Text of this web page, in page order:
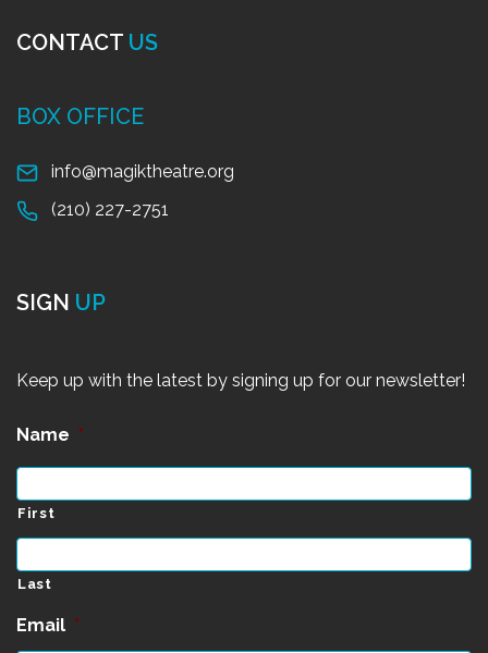
CONTACT US
BOX OFFICE
info@magiktheatre.org
(210) 227-2751
SIGN UP
Keep up with the latest by signing up for our newsletter!
Name *
First
Last
Email *